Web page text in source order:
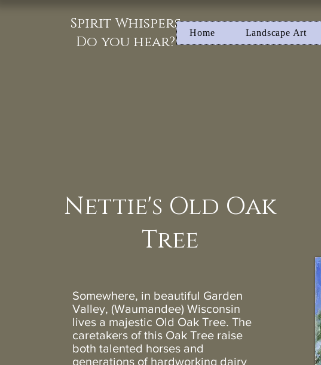
Spirit Whispers
Do you hear?
Home Landscape Art
Nettie's Old Oak
Tree
Somewhere, in beautiful Garden
Valley, (Waumandee) Wisconsin
lives a majestic Old Oak Tree. The
caretakers of this Oak Tree raise
both talented horses and
generations of hardworking dairy